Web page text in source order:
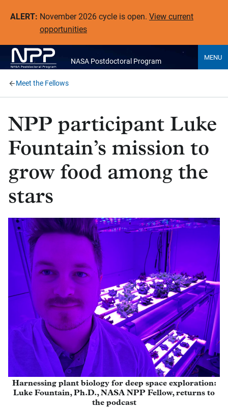
ALERT: November 2026 cycle is open. View current
opportunities
NASA Postdoctoral Program MENU
Meet the Fellows
NPP participant Luke
Fountain’s mission to
grow food among the
stars
Harnessing plant biology for deep space exploration:
Luke Fountain, Ph.D., NASA NPP Fellow, returns to
the podcast